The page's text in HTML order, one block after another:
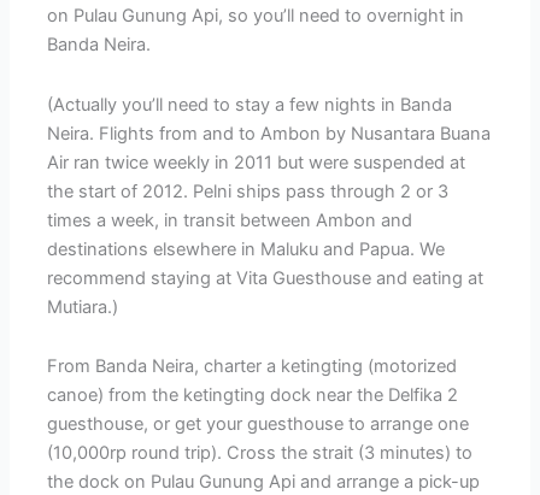
on Pulau Gunung Api, so you’ll need to overnight in
Banda Neira.
(Actually you’ll need to stay a few nights in Banda
Neira. Flights from and to Ambon by Nusantara Buana
Air ran twice weekly in 2011 but were suspended at
the start of 2012. Pelni ships pass through 2 or 3
times a week, in transit between Ambon and
destinations elsewhere in Maluku and Papua. We
recommend staying at Vita Guesthouse and eating at
Mutiara.)
From Banda Neira, charter a ketingting (motorized
canoe) from the ketingting dock near the Delfika 2
guesthouse, or get your guesthouse to arrange one
(10,000rp round trip). Cross the strait (3 minutes) to
the dock on Pulau Gunung Api and arrange a pick-up